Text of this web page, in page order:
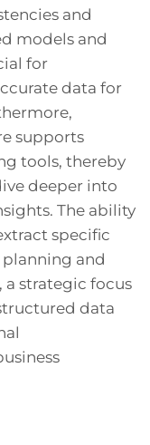
and
models and
for
data for
supports
tools, thereby
deeper into
The ability
specific
and
a strategic focus
data